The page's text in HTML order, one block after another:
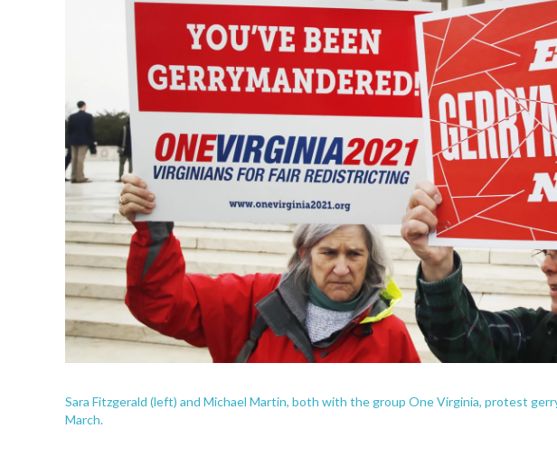
Sara Fitzgerald (left) and Michael Martin, both with the group One Virginia, protest
March.